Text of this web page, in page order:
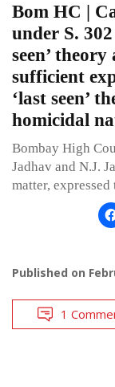
Bom HC |
under S.
seen’
sufficient
‘last seen’
homicidal
Bombay High
Jadhav and N.J.
matter,
Published on
1